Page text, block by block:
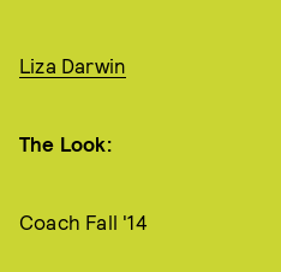
Liza Darwin
The Look:
Coach Fall '14